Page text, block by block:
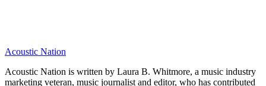
Acoustic Nation
Acoustic Nation is written by Laura B. Whitmore, a music industry
marketing veteran, music journalist and editor, who has contributed